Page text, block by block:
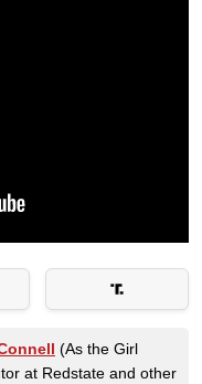
(As the Girl
at Redstate and other